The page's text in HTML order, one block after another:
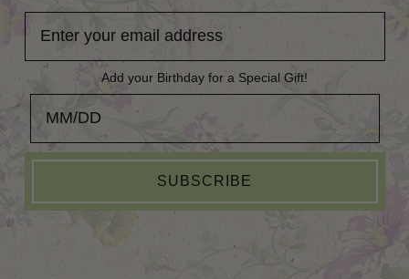
Add your Birthday for a Special Gift!
SUBSCRIBE